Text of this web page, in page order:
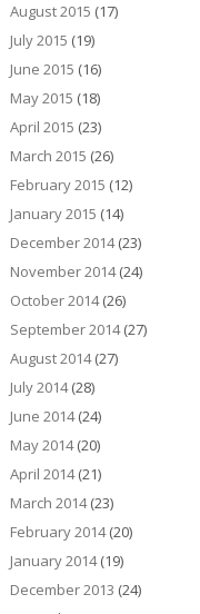
August 2015 (17)
July 2015 (19)
June 2015 (16)
May 2015 (18)
April 2015 (23)
March 2015 (26)
February 2015 (12)
January 2015 (14)
December 2014(23)
November 2014(24)
October 2014(26)
September 2014(27)
August 2014(27)
July 2014(28)
June 2014(24)
May 2014(20)
April 2014(21)
March 2014(23)
February 2014(20)
January 2014(19)
December 2013 (24)